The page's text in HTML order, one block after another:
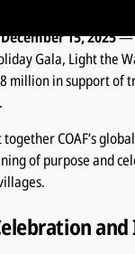
15, 2025—
Gala, Light the
millionin support of
COAF’s
of purpose and